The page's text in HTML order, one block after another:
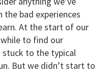
the bad experiences
At the start of our
to find our
stuck to the typical
But we didn’t start to